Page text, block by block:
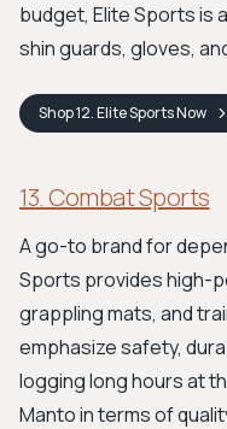
budget, Elite Sports is
shin guards, gloves,
Shop12. Elite SportsNow
13. Combat Sports
A go-to brand for
Sports provides high-
grappling mats, and
emphasize safety,
logging long hours at
Manto in terms of